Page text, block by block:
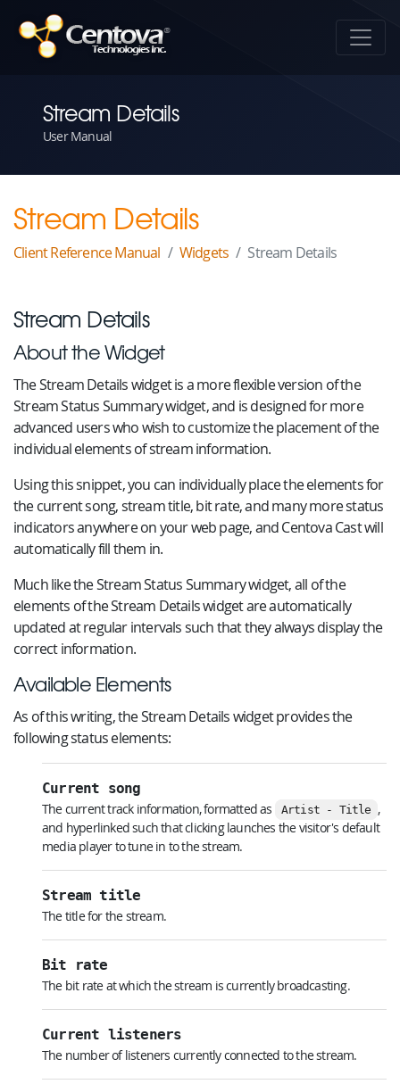
Stream Details
User Manual
Stream Details
Client Reference Manual Widgets Stream Details
Stream Details
About the Widget
The Stream Details widget is a more flexible version of the
Stream Status Summary widget, and is designed for more
advanced users who wish to customize the placement of the
individual elements of stream information.
Using this snippet, you can individually place the elements for
the current song, stream title, bit rate, and many more status
indicators anywhere on your web page, and Centova Cast will
automatically fill them in.
Much like the Stream Status Summary widget, all of the
elements of the Stream Details widget are automatically
updated at regular intervals such that they always display the
correct information.
Available Elements
As of this writing, the Stream Details widget provides the
following status elements:
Current song
The current track information, formatted as
Artist - Title ,
and hyperlinked such that clicking launches the visitor's default
media player to tune in to the stream.
Stream title
The title for the stream.
Bit rate
The bit rate at which the stream is currently broadcasting.
Current listeners
The number of listeners currently connected to the stream.